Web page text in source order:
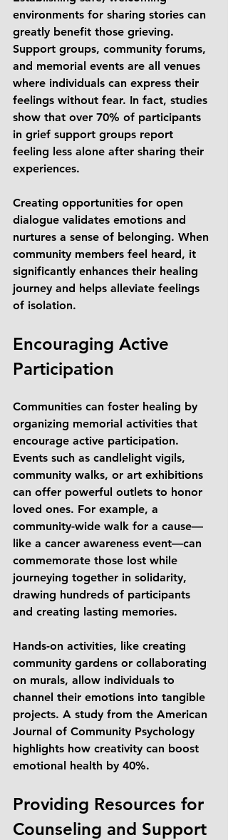
environments for sharing stories can
greatly benefit those grieving.
Support groups, community forums,
and memorial events are all venues
where individuals can express their
feelings without fear. In fact, studies
show that over 70% of participants
in grief support groups report
feeling less alone after sharing their
experiences.
Creating opportunities for open
dialogue validates emotions and
nurtures a sense of belonging. When
community members feel heard, it
significantly enhances their healing
journey and helps alleviate feelings
of isolation.
Encouraging Active
Participation
Communities can foster healing by
organizing memorial activities that
encourage active participation.
Events such as candlelight vigils,
community walks, or art exhibitions
can offer powerful outlets to honor
loved ones. For example, a
community-wide walk for a cause—
like a cancer awareness event—can
commemorate those lost while
journeying together in solidarity,
drawing hundreds of participants
and creating lasting memories.
Hands-on activities, like creating
community gardens or collaborating
on murals, allow individuals to
channel their emotions into tangible
projects. A study from the American
Journal of Community Psychology
highlights how creativity can boost
emotional health by 40%.
Providing Resources for
Counseling and Support